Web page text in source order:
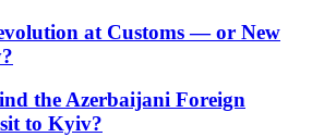
at Customs — or New
the Azerbaijani Foreign
to Kyiv?